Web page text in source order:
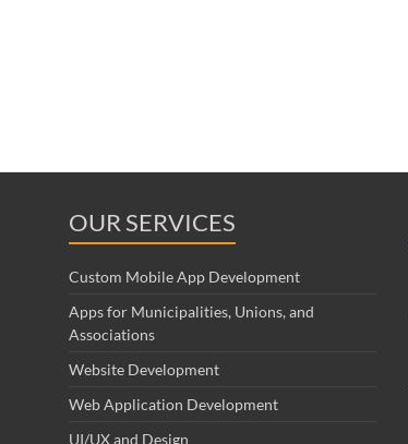
OUR SERVICES
Custom Mobile App Development
Apps for Municipalities, Unions, and
Associations
Website Development
Web Application Development
UI/UX and Design